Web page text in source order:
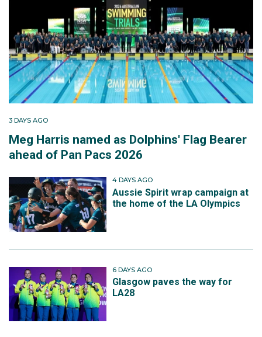
3 DAYS AGO
Meg Harris named as Dolphins' Flag Bearer
ahead of Pan Pacs 2026
4 DAYS AGO
Aussie Spirit wrap campaign at
the home of the LA Olympics
6 DAYS AGO
Glasgow paves the way for
LA28